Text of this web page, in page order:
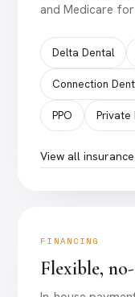
and Medicare
Delta Dental
Connection
PPO Private
View all
FINANCING
Flexible,